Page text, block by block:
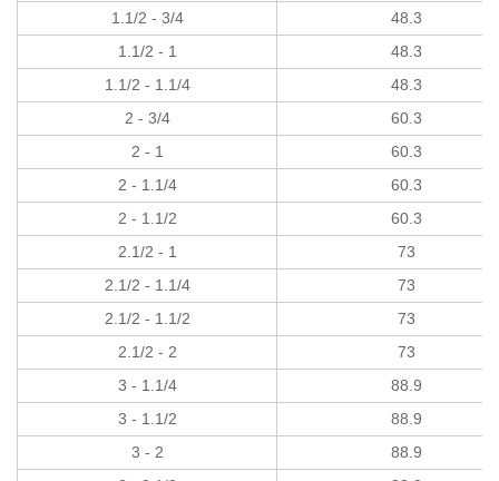
1.1/2 - 3/4
48.3
1.1/2 - 1
48.3
1.1/2 - 1.1/4
48.3
2 - 3/4
60.3
2 - 1
60.3
2 - 1.1/4
60.3
2 - 1.1/2
60.3
2.1/2 - 1
73
2.1/2 - 1.1/4
73
2.1/2 - 1.1/2
73
2.1/2 - 2
73
3 - 1.1/4
88.9
3 - 1.1/2
88.9
3 - 2
88.9